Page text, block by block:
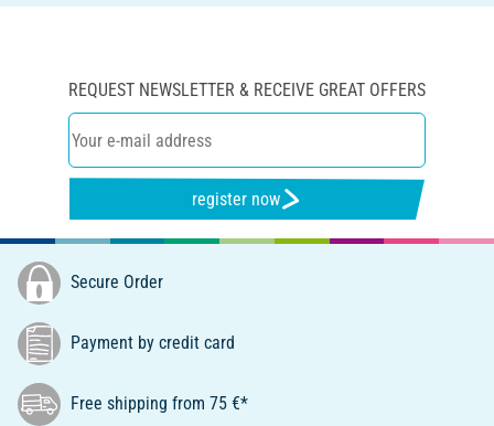
REQUEST NEWSLETTER & RECEIVE GREAT OFFERS
register now
Secure Order
Payment by credit card
Free shipping from 75 €*